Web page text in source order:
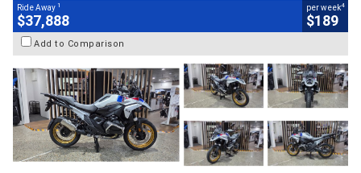
Ride Away 1
$37,888
per week4
$189
Add to Comparison